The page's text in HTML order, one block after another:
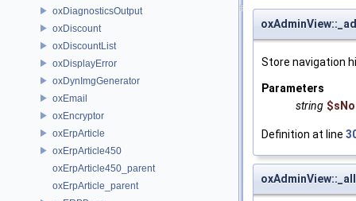
oxDiagnosticsOutput
oxDiscount
oxDiscountList
oxDisplayError
oxDynImgGenerator
oxEmail
oxEncryptor
oxErpArticle
oxErpArticle450
oxErpArticle450_parent
oxErpArticle_parent
Store navigation
Parameters
string
Definition at line